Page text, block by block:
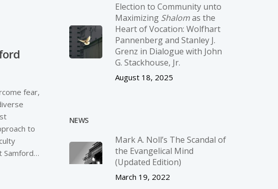
fear,
to
Samford…
Election to Community unto
Maximizing Shalomas the
Heart of Vocation: Wolfhart
Pannenberg and Stanley J.
Grenz in Dialogue with John
G. Stackhouse, Jr.
August 18, 2025
NEWS
Mark A. Noll’s The Scandal of
the Evangelical Mind
(Updated Edition)
March 19, 2022